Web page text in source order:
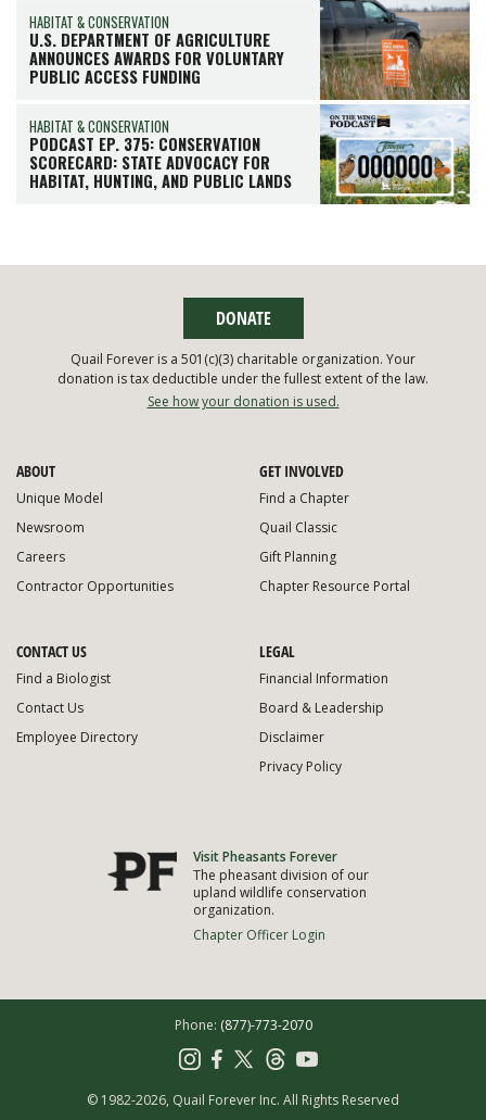
HABITAT & CONSERVATION
U.S. DEPARTMENT OF AGRICULTURE
ANNOUNCES AWARDS FOR VOLUNTARY
PUBLIC ACCESS FUNDING
HABITAT & CONSERVATION
PODCAST EP. 375: CONSERVATION
SCORECARD: STATE ADVOCACY FOR
HABITAT, HUNTING, AND PUBLIC LANDS
ABOUT
Unique Model
Newsroom
Careers
Contractor Opportunities
GET INVOLVED
Find a Chapter
Quail Classic
Gift Planning
Chapter Resource Portal
CONTACT US
Find a Biologist
Contact Us
Employee Directory
LEGAL
Financial Information
Board & Leadership
Disclaimer
Privacy Policy
Visit Pheasants Forever
The pheasant division of our
upland wildlife conservation
organization.
Chapter Officer Login
DONATE
Quail Forever is a 501(c)(3) charitable organization. Your
donation is tax deductible under the fullest extent of the law.
See how your donation is used.
© 1982-2026, Quail Forever Inc. All Rights Reserved
Phone: (877)-773-2070